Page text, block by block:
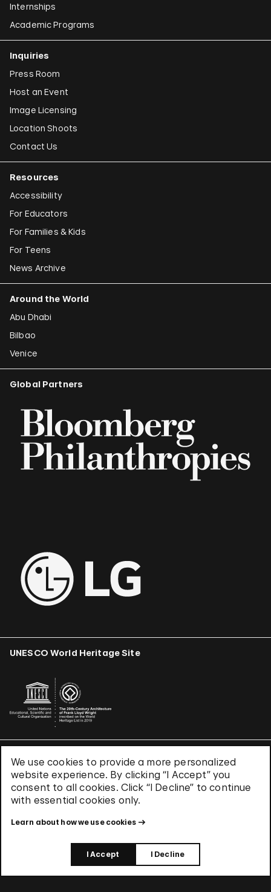
We use cookies to provide a more personalized
website experience. By clicking “I Accept” you
consent to all cookies. Click “I Decline” to continue
with essential cookies only.
Learn about how we use cookies
I Accept I Decline
Internships
Academic Programs
Inquiries
Press Room
Host an Event
Image Licensing
Location Shoots
Contact Us
Resources
Accessibility
For Educators
For Families & Kids
For Teens
News Archive
Around the World
Abu Dhabi
Bilbao
Venice
Global Partners
UNESCO World Heritage Site
Terms & Conditions
Privacy Policy
Use of Cookies